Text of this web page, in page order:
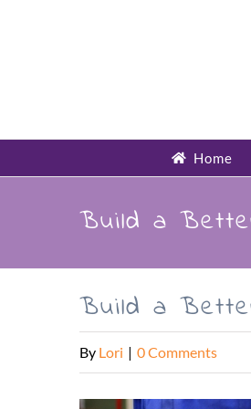
Home
Build a
Build a
By Lori | 0 Comments